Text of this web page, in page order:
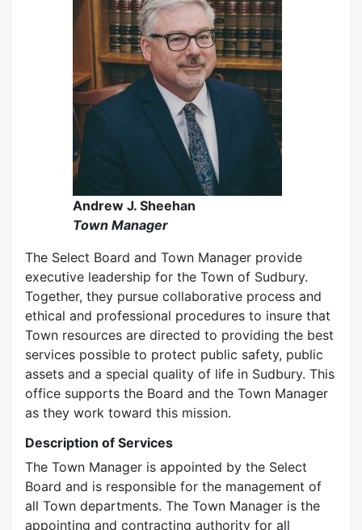
Andrew J. Sheehan
Town Manager
The Select Board and Town Manager provide
executive leadership for the Town of Sudbury.
Together, they pursue collaborative process and
ethical and professional procedures to insure that
Town resources are directed to providing the best
services possible to protect public safety, public
assets and a special quality of life in Sudbury. This
office supports the Board and the Town Manager
as they work toward this mission.
Description of Services
The Town Manager is appointed by the Select
Board and is responsible for the management of
all Town departments. The Town Manager is the
appointing and contracting authority for all